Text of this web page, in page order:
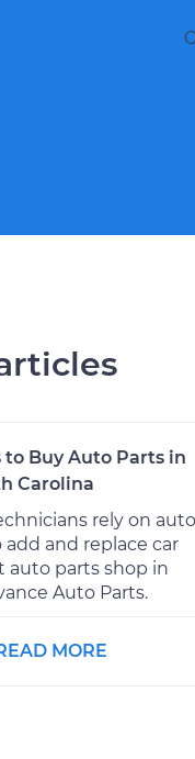
to Buy Auto Parts in
Carolina
rely on auto
and replace car
auto parts shop in
Auto Parts.
MORE